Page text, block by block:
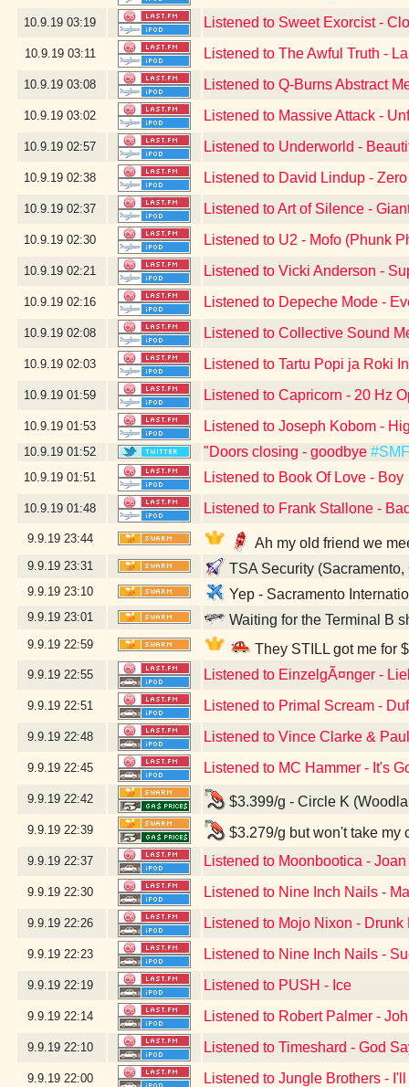
10.9.19 03:19 Listened to Sweet Exorcist -
10.9.19 03:11 Listened to The Awful Truth -
10.9.19 03:08 Listened to Q-Burns Abstract
10.9.19 03:02 Listened to Massive Attack -
10.9.19 02:57 Listened to Underworld -
10.9.19 02:38 Listened to David Lindup -
10.9.19 02:37 Listened to Art of Silence -
10.9.19 02:30 Listened to U2 - Mofo (Phunk
10.9.19 02:21 Listened to Vicki Anderson -
10.9.19 02:16 Listened to Depeche Mode -
10.9.19 02:08 Listened to Collective Sound
10.9.19 02:03 Listened to Tartu Popi ja Roki
10.9.19 01:59 Listened to Capricorn - 20 Hz
10.9.19 01:53 Listened to Joseph Kobom -
10.9.19 01:52 "Doors closing - goodbye #SMF
10.9.19 01:51 Listened to Book Of Love - Boy
10.9.19 01:48 Listened to Frank Stallone -
9.9.19 23:44 Ah my old friend we
9.9.19 23:31 TSA Security (Sacramento,
9.9.19 23:10 Yep - Sacramento
9.9.19 23:01 Waiting for the Terminal B
9.9.19 22:59 They STILL got me for
9.9.19 22:55 Listened to EinzelgÃ¤nger -
9.9.19 22:51 Listened to Primal Scream -
9.9.19 22:48 Listened to Vince Clarke &
9.9.19 22:45 Listened to MC Hammer - It's
9.9.19 22:42 $3.399/g - Circle K
9.9.19 22:39 $3.279/g but won't take my
9.9.19 22:37 Listened to Moonbootica -
9.9.19 22:30 Listened to Nine Inch Nails -
9.9.19 22:26 Listened to Mojo Nixon -
9.9.19 22:23 Listened to Nine Inch Nails -
9.9.19 22:19 Listened to PUSH - Ice
9.9.19 22:14 Listened to Robert Palmer -
9.9.19 22:10 Listened to Timeshard - God
9.9.19 22:00 Listened to Jungle Brothers -